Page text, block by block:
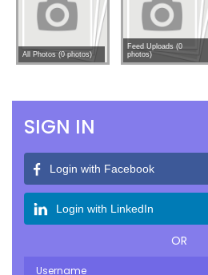
All Photos (0 photos)
Feed Uploads (0
photos)
SIGN IN
Login with Facebook
Login with LinkedIn
OR